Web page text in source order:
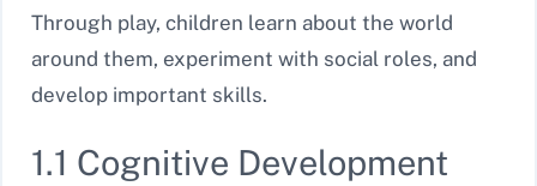
Through play, children learn about the world
around them, experiment with social roles, and
develop important skills.
1.1 Cognitive Development